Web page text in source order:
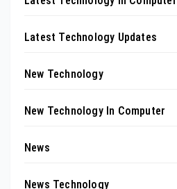
Latest Technology Updates
New Technology
New Technology In Computer
News
News Technology